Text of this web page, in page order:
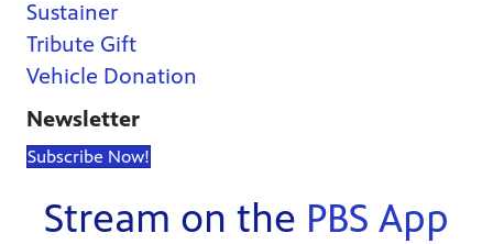
Sustainer
Tribute Gift
Vehicle Donation
Newsletter
Subscribe Now!
Stream on the PBS App